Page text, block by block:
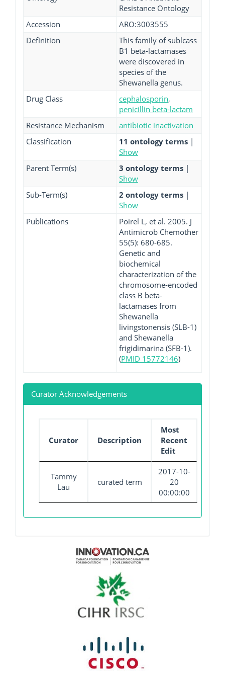
Resistance Ontology
Accession
ARO:3003555
Definition
This family of sublcass
B1 beta-lactamases
were discovered in
species of the
Shewanella genus.
Drug Class
cephalosporin,
penicillin beta-lactam
Resistance Mechanism
antibiotic inactivation
Classification
11 ontology terms |
Show
Parent Term(s)
3 ontology terms |
Show
Sub-Term(s)
2 ontology terms |
Show
Publications
Poirel L, et al. 2005. J
Antimicrob Chemother
55(5): 680-685.
Genetic and
biochemical
characterization of the
chromosome-encoded
class B beta-
lactamases from
Shewanella
livingstonensis (SLB-1)
and Shewanella
frigidimarina (SFB-1).
(PMID 15772146)
Curator Acknowledgements
Curator Description
Most
Recent
Edit
Tammy
Lau
curated term
2017-10-
20
00:00:00